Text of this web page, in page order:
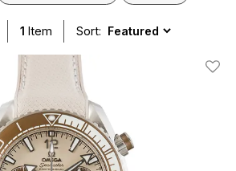
1 Item Sort:
Add